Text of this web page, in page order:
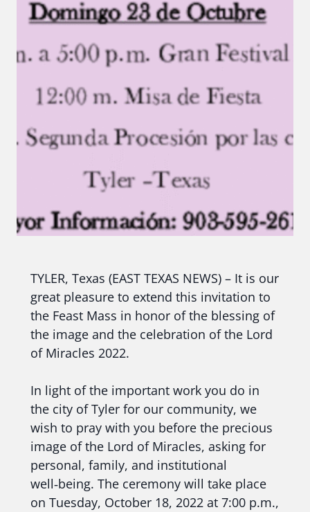
TYLER, Texas (EAST TEXAS NEWS) – It is our
great pleasure to extend this invitation to
the Feast Mass in honor of the blessing of
the image and the celebration of the Lord
of Miracles 2022.
In light of the important work you do in
the city of Tyler for our community, we
wish to pray with you before the precious
image of the Lord of Miracles, asking for
personal, family, and institutional
well‑being. The ceremony will take place
on Tuesday, October 18, 2022 at 7:00 p.m.,